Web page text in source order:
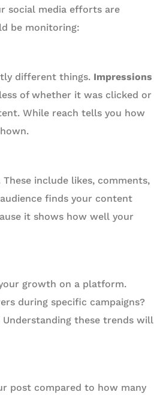
social media efforts are
be monitoring:
different things. Impressions
of whether it was clicked or
While reach tells you how
include likes, comments,
finds your content
it shows how well your
growth on a platform.
during specific campaigns?
these trends will
post compared to how many